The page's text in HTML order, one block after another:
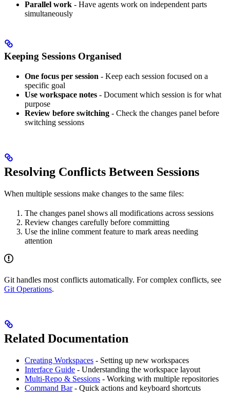
Parallel work - Have agents work on independent parts
simultaneously
Keeping Sessions Organised
One focus per session - Keep each session focused on a
specific goal
Use workspace notes - Document which session is for what
purpose
Review before switching - Check the changes panel before
switching sessions
Resolving Conflicts Between Sessions
When multiple sessions make changes to the same files:
The changes panel shows all modifications across sessions
Review changes carefully before committing
Use the inline comment feature to mark areas needing
attention
Git handles most conflicts automatically. For complex conflicts, see
Git Operations.
Related Documentation
Creating Workspaces - Setting up new workspaces
Interface Guide - Understanding the workspace layout
Multi-Repo & Sessions - Working with multiple repositories
Command Bar- Quick actions and keyboard shortcuts